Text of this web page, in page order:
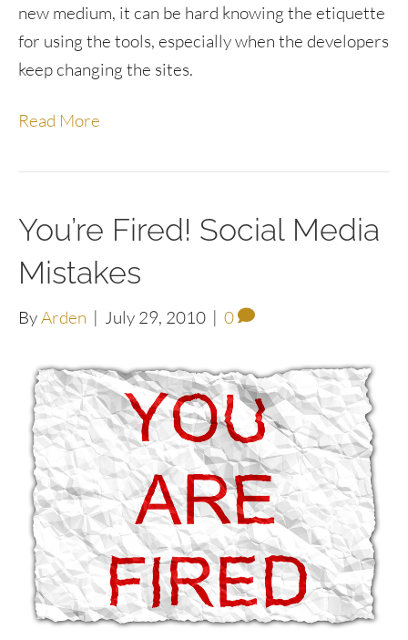
new medium, it can be hard knowing the etiquette
for using the tools, especially when the developers
keep changing the sites.
Read More
You’re Fired! Social Media
Mistakes
ByArden | July 29, 2010 | 0